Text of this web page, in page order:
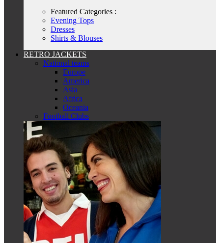
Featured Categories :
Evening Tops
Dresses
Shirts & Blouses
RETRO JACKETS
National teams
Europe
America
Asia
Africa
Oceania
Football Clubs